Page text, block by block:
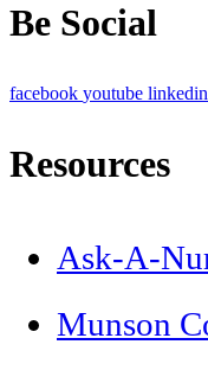
Be Social
facebook youtube linkedin
Resources
Ask-A-
Munson